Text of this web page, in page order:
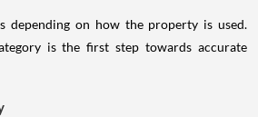
depending on how the property is used.
is the first step towards accurate